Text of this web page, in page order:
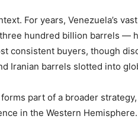
For years, Venezuela’s
hundred billion barrels —
consistent buyers, though
Iranian barrels slotted into
part of a broader
in the Western